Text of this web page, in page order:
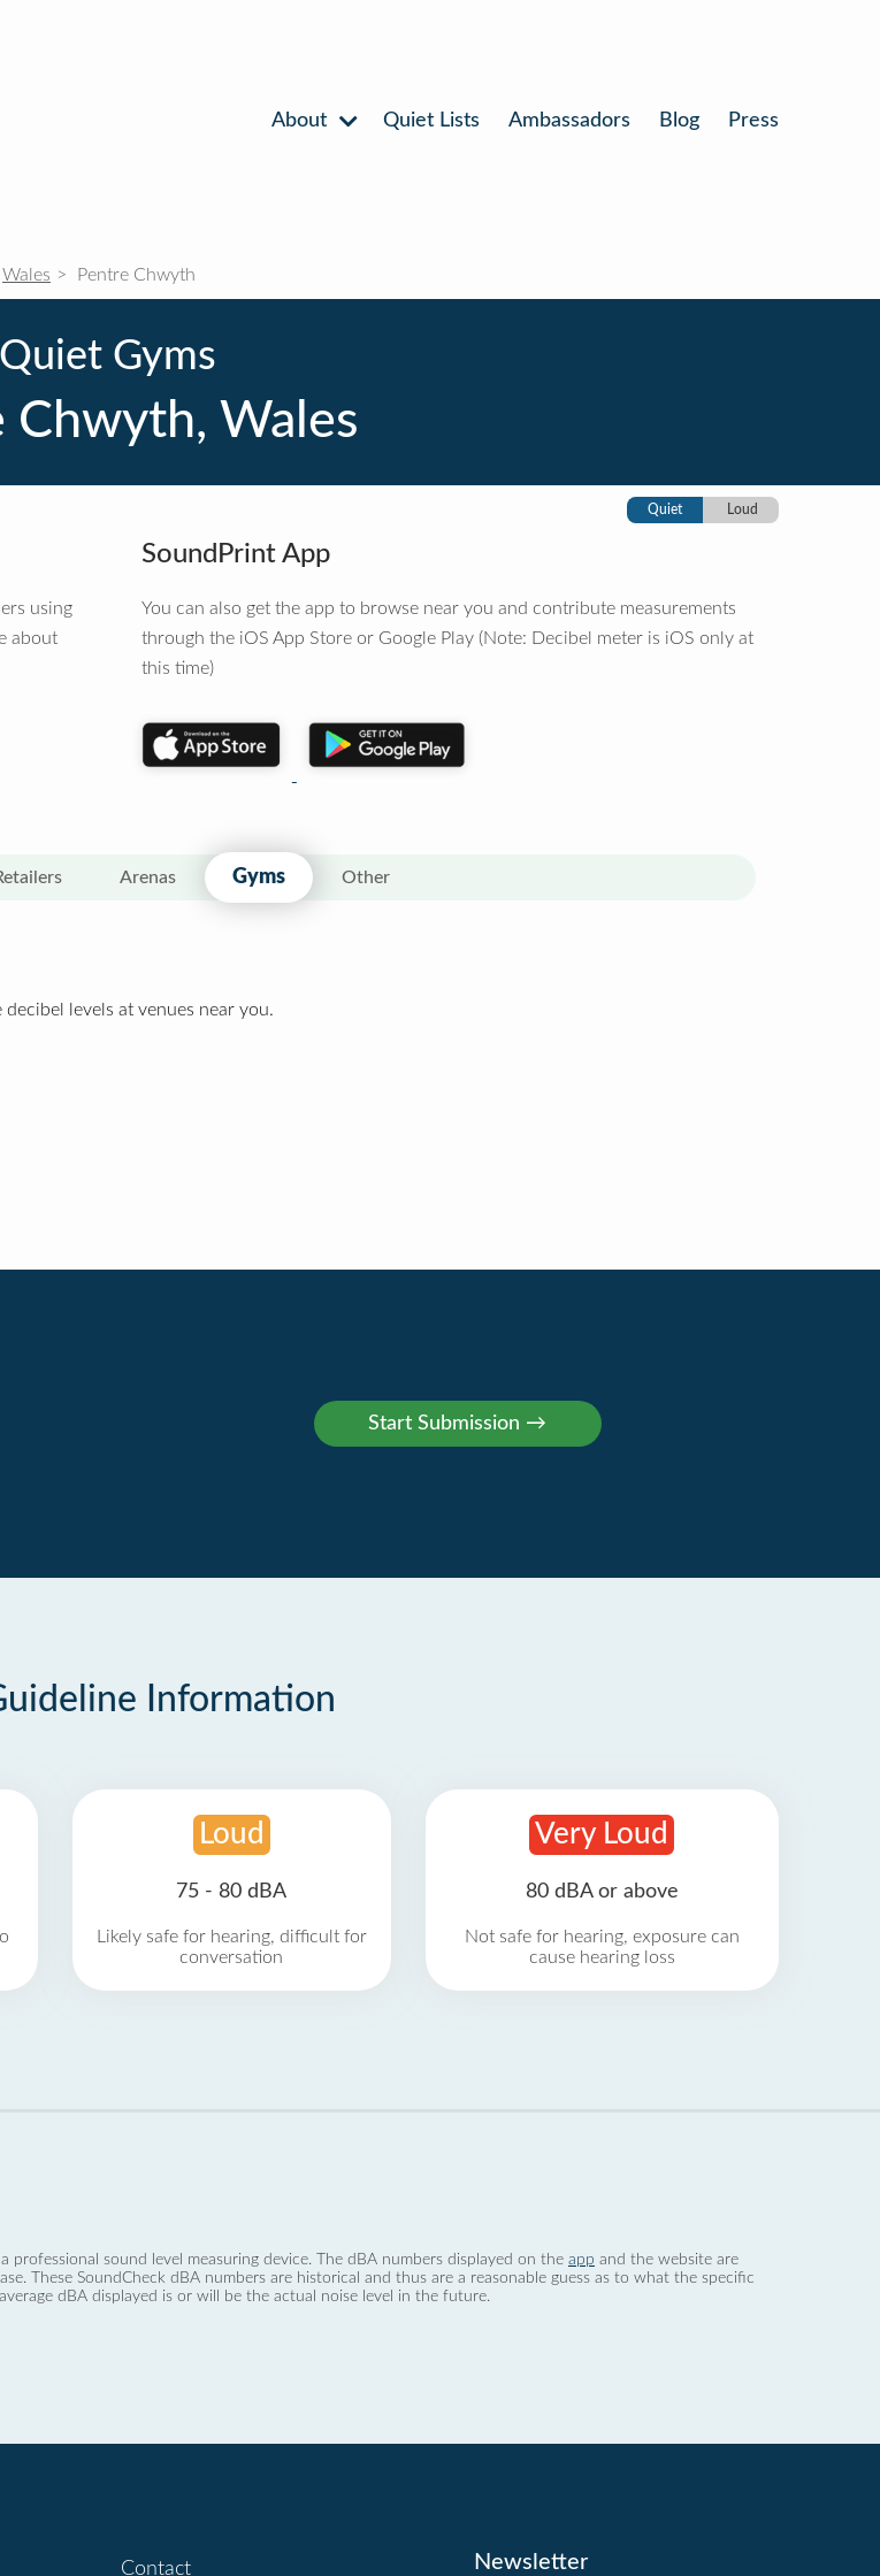
About Quiet Lists Ambassadors Blog Press
Wales Pentre Chwyth
Quiet Gyms
Chwyth, Wales
Quiet Loud
using
about
SoundPrint App
You can also get the app to browse near you and contribute measurements
through the iOS App Store or Google Play (Note: Decibel meter is iOS only at
this time)
Arenas Gyms Other
levels at venues near you.
Information
Loud
75 - 80 dBA
Likely safe for hearing, difficult for
conversation
Very Loud
80 dBA or above
Not safe for hearing, exposure can
cause hearing loss
sound level measuring device. The dBA numbers displayed on the app and the website are
These SoundCheck dBA numbers are historical and thus are a reasonable guess as to what the specific
dBA displayed is or will be the actual noise level in the future.
Contact Newsletter